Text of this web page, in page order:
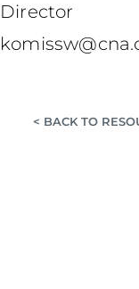
Director
< BACK TO